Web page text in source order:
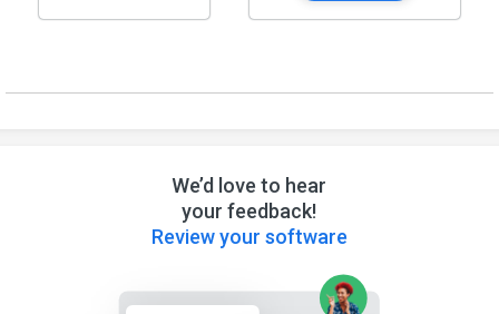
We’d love to hear
your feedback!
Review your software